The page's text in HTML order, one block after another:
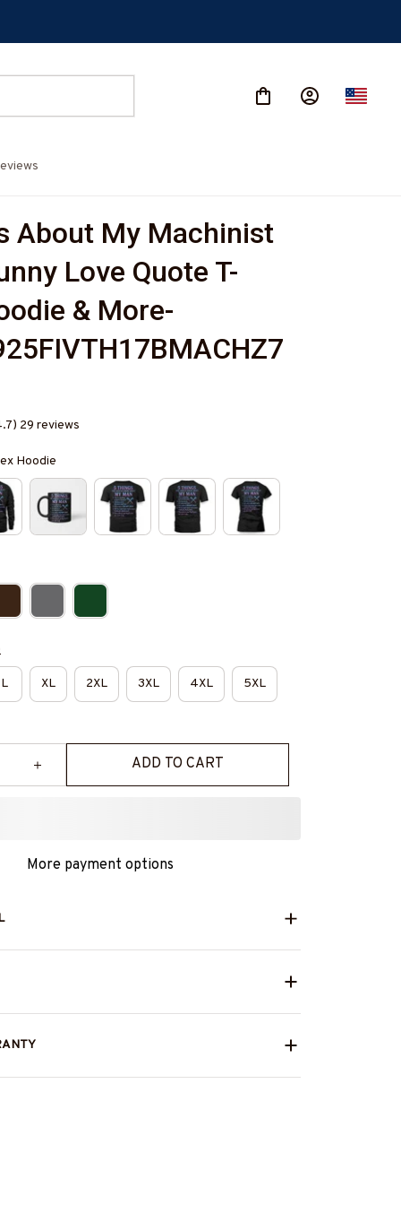
About My Machinist
Love Quote T-
& More-
29 reviews
Hoodie
L XL 2XL 3XL 4XL 5XL
ADD TO CART
More payment options